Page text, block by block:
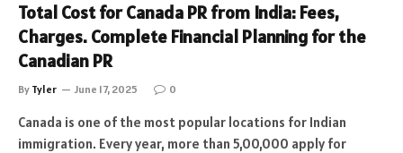
Total Cost for Canada PR from India: Fees,
Charges. Complete Financial Planning for the
Canadian PR
By Tyler June 17, 2025 0
Canada is one of the most popular locations for Indian
immigration. Every year, more than 5,00,000 apply for